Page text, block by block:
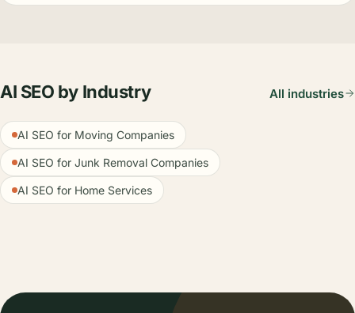
AI SEO by Industry All industries
AI SEO for Moving Companies
AI SEO for Junk Removal Companies
AI SEO for Home Services